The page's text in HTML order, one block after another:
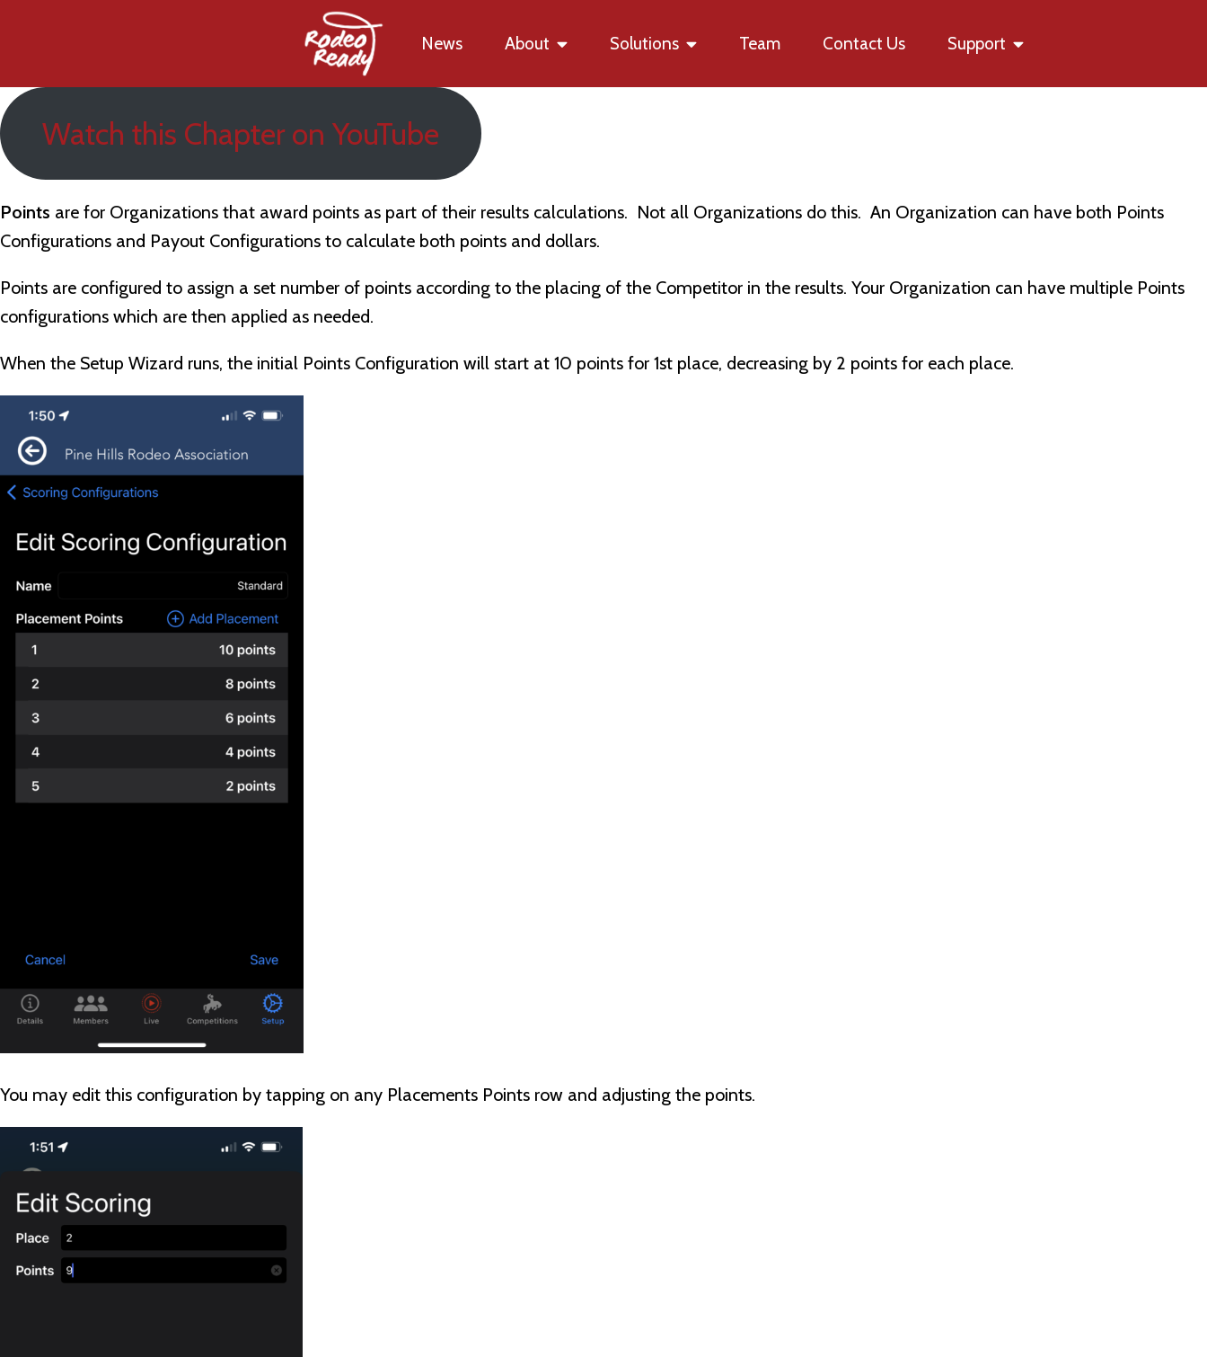
News About Solutions Team Contact Us Support
Watch this Chapter on YouTube
Points are for Organizations that award points as part of their results calculations. Not all Organizations do this. An Organization can have both Points
Configurations and Payout Configurations to calculate both points and dollars.
Points are configured to assign a set number of points according to the placing of the Competitor in the results. Your Organization can have multiple Points
configurations which are then applied as needed.
When the Setup Wizard runs, the initial Points Configuration will start at 10 points for 1st place, decreasing by 2 points for each place.
You may edit this configuration by tapping on any Placements Points row and adjusting the points.